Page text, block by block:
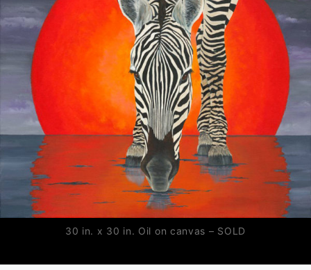
30 in. x 30 in. Oil on canvas – SOLD